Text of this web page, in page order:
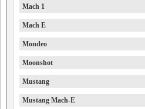
Mach 1
Mach E
Mondeo
Moonshot
Mustang
Mustang Mach-E